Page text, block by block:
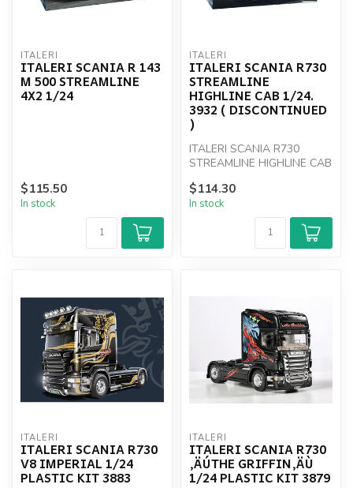
ITALERI
ITALERI SCANIA R 143
M 500 STREAMLINE
4X2 1/24
$115.50
In stock
ITALERI
ITALERI SCANIA R730
STREAMLINE
HIGHLINE CAB 1/24.
3932 ( DISCONTINUED
)
ITALERI SCANIA R730
STREAMLINE HIGHLINE CAB
$114.30
In stock
ITALERI
ITALERI SCANIA R730
V8 IMPERIAL 1/24
PLASTIC KIT 3883
ITALERI
ITALERI SCANIA R730
‚ÄÚTHE GRIFFIN‚ÄÙ
1/24 PLASTIC KIT 3879